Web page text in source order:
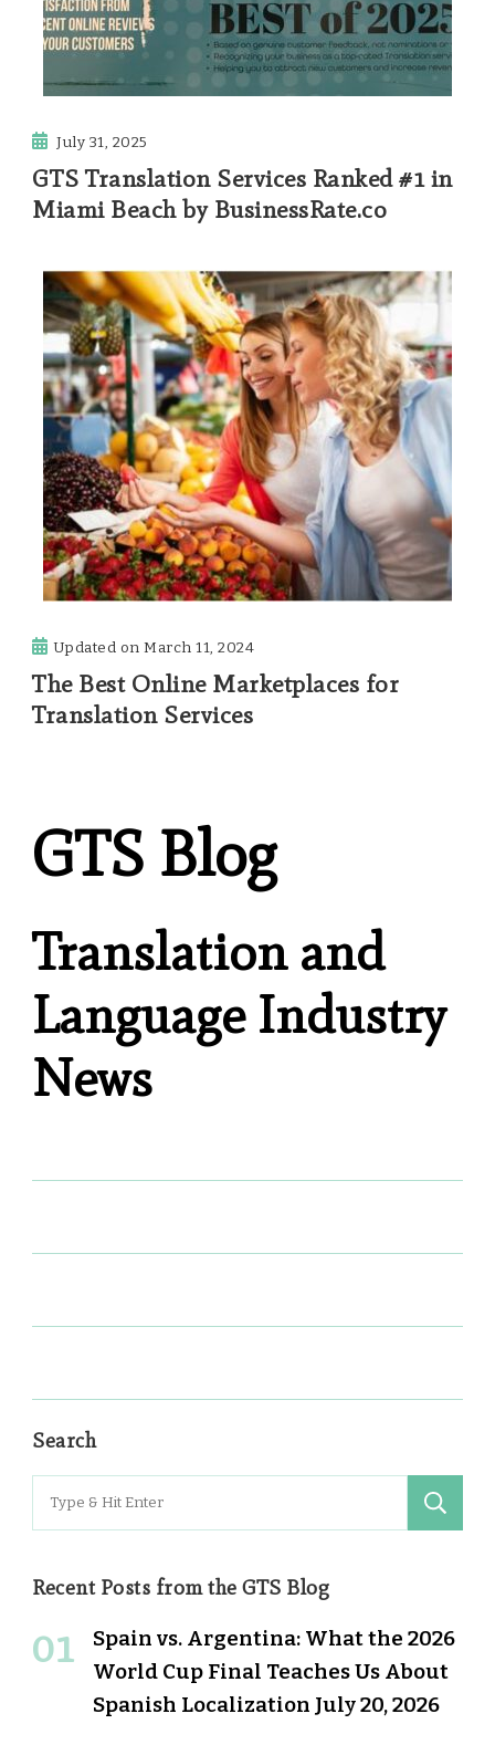
July 31, 2025
GTS Translation Services Ranked #1 in
Miami Beach by BusinessRate.co
Updated onMarch 11, 2024
The Best Online Marketplaces for
Translation Services
GTS Blog
Translation and
Language Industry
News
Search
for:
Recent Posts from the GTS Blog
Spain vs. Argentina: What the 2026
World Cup Final Teaches Us About
Spanish Localization July 20, 2026